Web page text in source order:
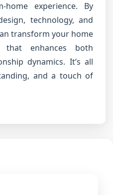
home experience. By
technology, and
transform your home
enhances both
dynamics. It’s all
and a touch of